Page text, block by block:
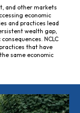
and other markets
economic
and practices lead
wealth gap,
NCLC
that have
same economic